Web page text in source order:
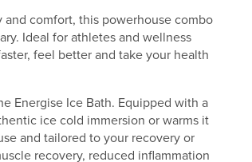
comfort, this powerhouse combo
Ideal for athletes and wellness
feel better and take your health
Energise Ice Bath. Equipped with a
ice cold immersion or warms it
and tailored to your recovery or
recovery, reduced inflammation